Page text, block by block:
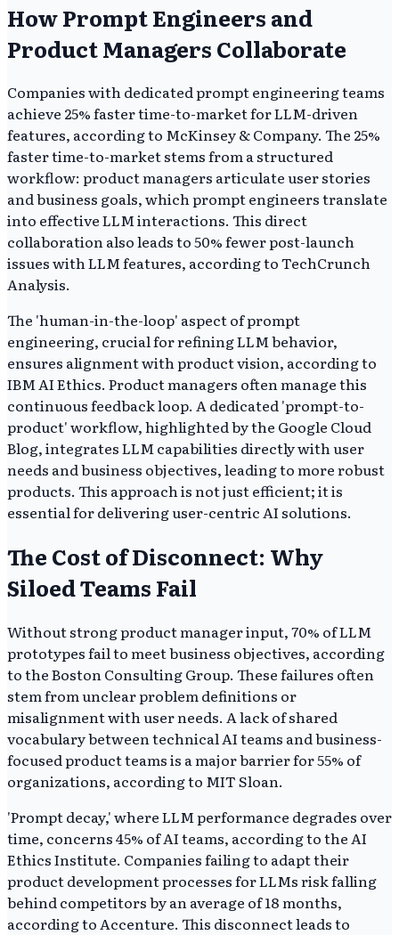
How Prompt Engineers and
Product Managers Collaborate
Companies with dedicated prompt engineering teams
achieve 25% faster time-to-market for LLM-driven
features, according to McKinsey & Company. The 25%
faster time-to-market stems from a structured
workflow: product managers articulate user stories
and business goals, which prompt engineers translate
into effective LLM interactions. This direct
collaboration also leads to 50% fewer post-launch
issues with LLM features, according to TechCrunch
Analysis.
The 'human-in-the-loop' aspect of prompt
engineering, crucial for refining LLM behavior,
ensures alignment with product vision, according to
IBM AI Ethics. Product managers often manage this
continuous feedback loop. A dedicated 'prompt-to-
product' workflow, highlighted by the Google Cloud
Blog, integrates LLM capabilities directly with user
needs and business objectives, leading to more robust
products. This approach is not just efficient; it is
essential for delivering user-centric AI solutions.
The Cost of Disconnect: Why
Siloed Teams Fail
Without strong product manager input, 70% of LLM
prototypes fail to meet business objectives, according
to the Boston Consulting Group. These failures often
stem from unclear problem definitions or
misalignment with user needs. A lack of shared
vocabulary between technical AI teams and business-
focused product teams is a major barrier for 55% of
organizations, according to MIT Sloan.
'Prompt decay,' where LLM performance degrades over
time, concerns 45% of AI teams, according to the AI
Ethics Institute. Companies failing to adapt their
product development processes for LLMs risk falling
behind competitors by an average of 18 months,
according to Accenture. This disconnect leads to